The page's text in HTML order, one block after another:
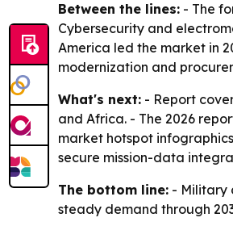
Between the lines: - The
Cybersecurity and
America led the market in
modernization and
What's next: - Report
and Africa. - The 2026
market hotspot
secure mission-data
The bottom line: - Military
steady demand through